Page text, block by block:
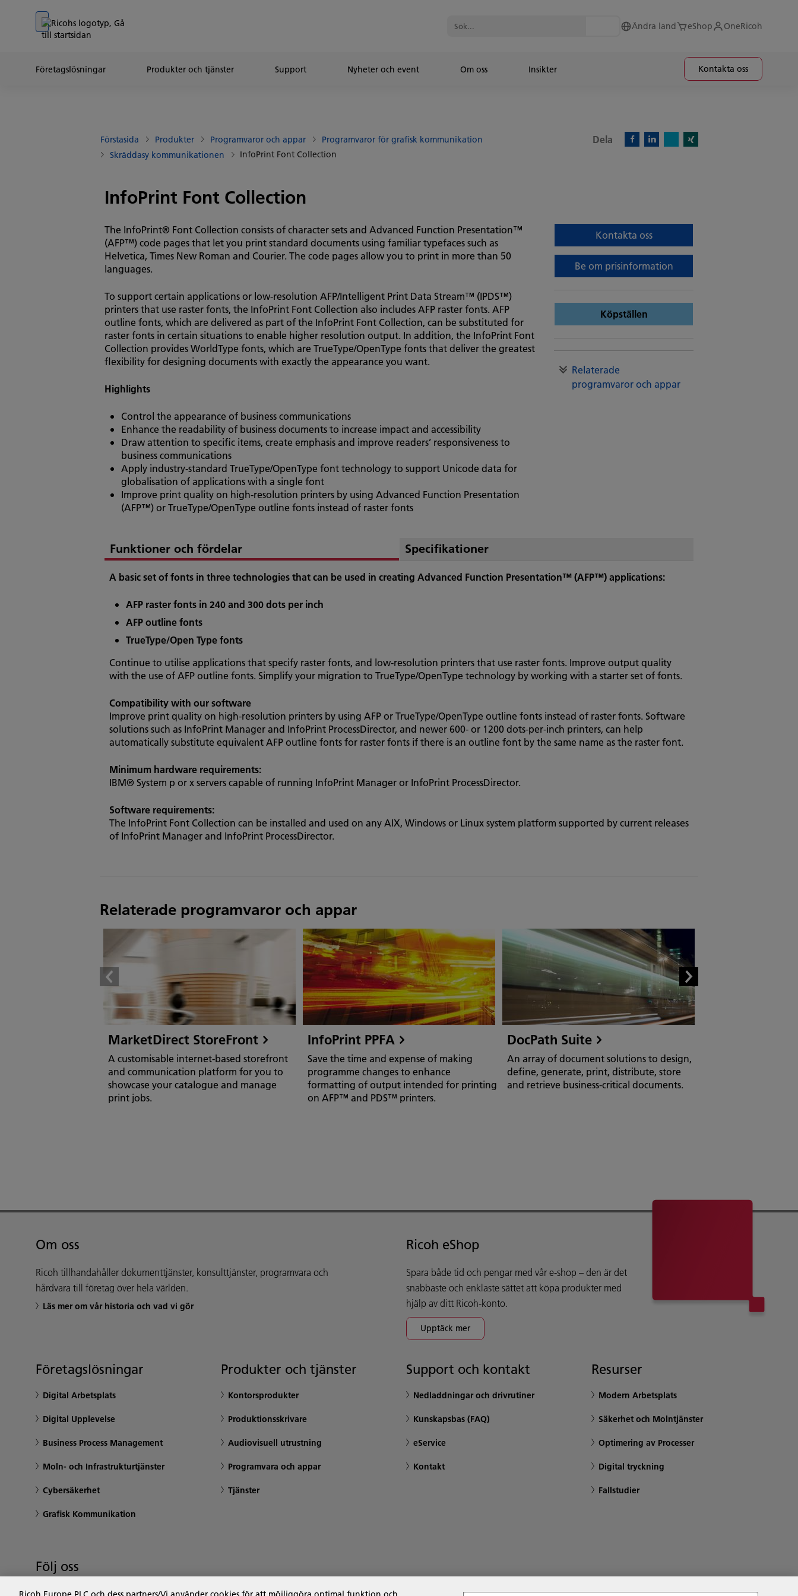
Go to content
Go to footer
Ändra land eShop OneRicoh
Företagslösningar Produkter och tjänster Support Nyheter och event Om oss Insikter Kontakta oss
Förstasida Produkter Programvaror och appar
Programvaror för grafisk kommunikation
Skräddasy kommunikationen
InfoPrint Font Collection
Dela
InfoPrint Font Collection
The InfoPrint® Font Collection consists of character sets and Advanced Function Presentation™
(AFP™) code pages that let you print standard documents using familiar typefaces such as
Helvetica, Times New Roman and Courier. The code pages allow you to print in more than 50
languages.
To support certain applications or low-resolution AFP/Intelligent Print Data Stream™ (IPDS™)
printers that use raster fonts, the InfoPrint Font Collection also includes AFP raster fonts. AFP
outline fonts, which are delivered as part of the InfoPrint Font Collection, can be substituted for
raster fonts in certain situations to enable higher resolution output. In addition, the InfoPrint Font
Collection provides WorldType fonts, which are TrueType/OpenType fonts that deliver the greatest
flexibility for designing documents with exactly the appearance you want.
Highlights
Control the appearance of business communications
Enhance the readability of business documents to increase impact and accessibility
Draw attention to specific items, create emphasis and improve readers’ responsiveness to
business communications
Apply industry-standard TrueType/OpenType font technology to support Unicode data for
globalisation of applications with a single font
Improve print quality on high-resolution printers by using Advanced Function Presentation
(AFP™) or TrueType/OpenType outline fonts instead of raster fonts
Kontakta oss
Be om prisinformation
Köpställen
Relaterade
programvaror och appar
Funktioner och fördelar Specifikationer
A basic set of fonts in three technologies that can be used in creating Advanced Function Presentation™ (AFP™) applications:
AFP raster fonts in 240 and 300 dots per inch
AFP outline fonts
TrueType/Open Type fonts
Continue to utilise applications that specify raster fonts, and low-resolution printers that use raster fonts. Improve output quality
with the use of AFP outline fonts. Simplify your migration to TrueType/OpenType technology by working with a starter set of fonts.
Compatibility with our software
Improve print quality on high-resolution printers by using AFP or TrueType/OpenType outline fonts instead of raster fonts. Software
solutions such as InfoPrint Manager and InfoPrint ProcessDirector, and newer 600- or 1200 dots-per-inch printers, can help
automatically substitute equivalent AFP outline fonts for raster fonts if there is an outline font by the same name as the raster font.
Minimum hardware requirements:
IBM® System p or x servers capable of running InfoPrint Manager or InfoPrint ProcessDirector.
Software requirements:
The InfoPrint Font Collection can be installed and used on any AIX, Windows or Linux system platform supported by current releases
of InfoPrint Manager and InfoPrint ProcessDirector.
Relaterade programvaror och appar
MarketDirect StoreFront
A customisable internet-based storefront
and communication platform for you to
showcase your catalogue and manage
print jobs.
InfoPrint PPFA
Save the time and expense of making
programme changes to enhance
formatting of output intended for printing
on AFP™ and PDS™ printers.
DocPath Suite
An array of document solutions to design,
define, generate, print, distribute, store
and retrieve business-critical documents.
Om oss
Ricoh tillhandahåller dokumenttjänster, konsulttjänster, programvara och
hårdvara till företag över hela världen.
Läs mer om vår historia och vad vi gör
Ricoh eShop
Spara både tid och pengar med vår e-shop – den är det
snabbaste och enklaste sättet att köpa produkter med
hjälp av ditt Ricoh-konto.
Upptäck mer
Företagslösningar
Digital Arbetsplats
Digital Upplevelse
Business Process Management
Moln- och Infrastrukturtjänster
Cybersäkerhet
Grafisk Kommunikation
Produkter och tjänster
Kontorsprodukter
Produktionsskrivare
Audiovisuell utrustning
Programvara och appar
Tjänster
Support och kontakt
Nedladdningar och drivrutiner
Kunskapsbas (FAQ)
eService
Kontakt
Resurser
Modern Arbetsplats
Säkerhet och Molntjänster
Optimering av Processer
Digital tryckning
Fallstudier
Följ oss